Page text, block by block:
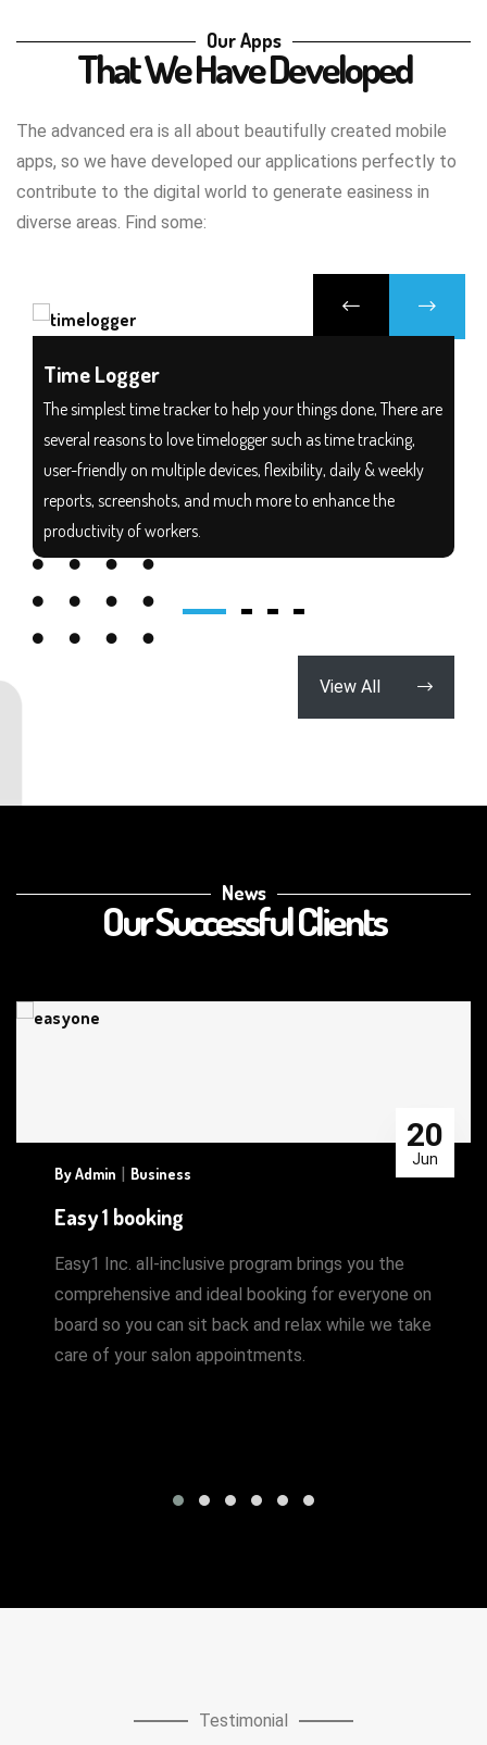
Our Apps
That We Have Developed
The advanced era is all about beautifully created mobile
apps, so we have developed our applications perfectly to
contribute to the digital world to generate easiness in
diverse areas. Find some:
Time Logger
The simplest time tracker to help your things done, There are
several reasons to love timelogger such as time tracking,
user-friendly on multiple devices, flexibility, daily & weekly
reports, screenshots, and much more to enhance the
productivity of workers.
View All
News
Our Successful Clients
20
Jun
ByAdmin | Business
Easy 1 booking
Easy1 Inc. all-inclusive program brings you the
comprehensive and ideal booking for everyone on
board so you can sit back and relax while we take
care of your salon appointments.
Testimonial